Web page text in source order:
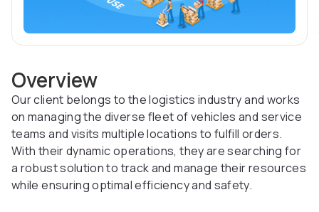
Overview
Our client belongs to the logistics industry and works
on managing the diverse fleet of vehicles and service
teams and visits multiple locations to fulfill orders.
With their dynamic operations, they are searching for
a robust solution to track and manage their resources
while ensuring optimal efficiency and safety.